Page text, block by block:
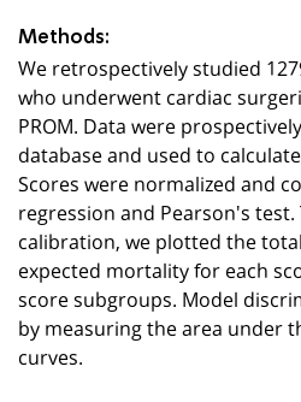
Methods:
We retrospectively studied
who underwent cardiac
PROM. Data were
database and used to calculate
Scores were normalized and
regression and Pearson's
calibration, we plotted the
expected mortality for each
score subgroups. Model
by measuring the area under
curves.